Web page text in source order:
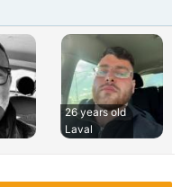
26 years old
Laval